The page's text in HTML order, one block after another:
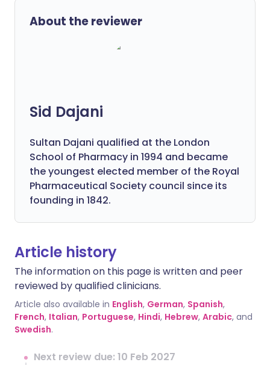
About the reviewer
Sid Dajani
Sultan Dajani qualified at the London
School of Pharmacy in 1994 and became
the youngest elected member of the Royal
Pharmaceutical Society council since its
founding in 1842.
Article history
The information on this page is written and peer
reviewed by qualified clinicians.
Article also available in English, German, Spanish,
French, Italian, Portuguese, Hindi, Hebrew, Arabic, and
Swedish.
Next review due: 10 Feb 2027